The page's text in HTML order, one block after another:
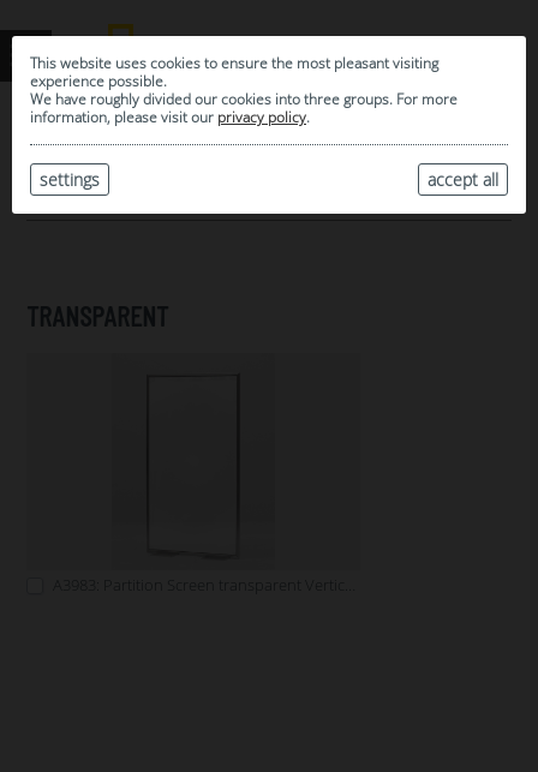
This website uses cookies to ensure the most pleasant visiting
experience possible.
We have roughly divided our cookies into three groups. For more
information, please visit our privacy policy.
accept all
settings
MY SELECTION
ARCHIVE
TRANSPARENT